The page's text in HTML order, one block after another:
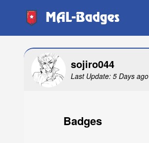
MAL-Badges
sojiro044
Last Update: 5 Days ago
Badges